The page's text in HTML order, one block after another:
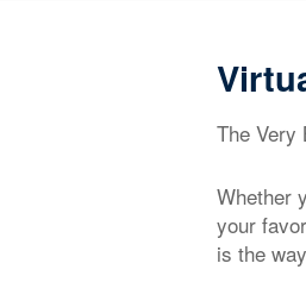
The Very
Whether
your
is the